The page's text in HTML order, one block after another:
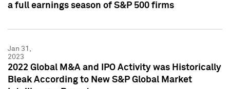
a full earnings season of S&P 500 firms
Jan 31,
2023
2022 Global M&A and IPO Activity was Historically
Bleak According to New S&P Global Market